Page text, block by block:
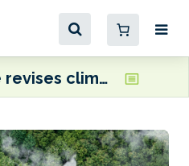
Neste revises climate targets